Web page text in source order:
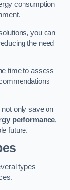
consumption
you can
the need
time to assess
not only save on
performance,
future.
types